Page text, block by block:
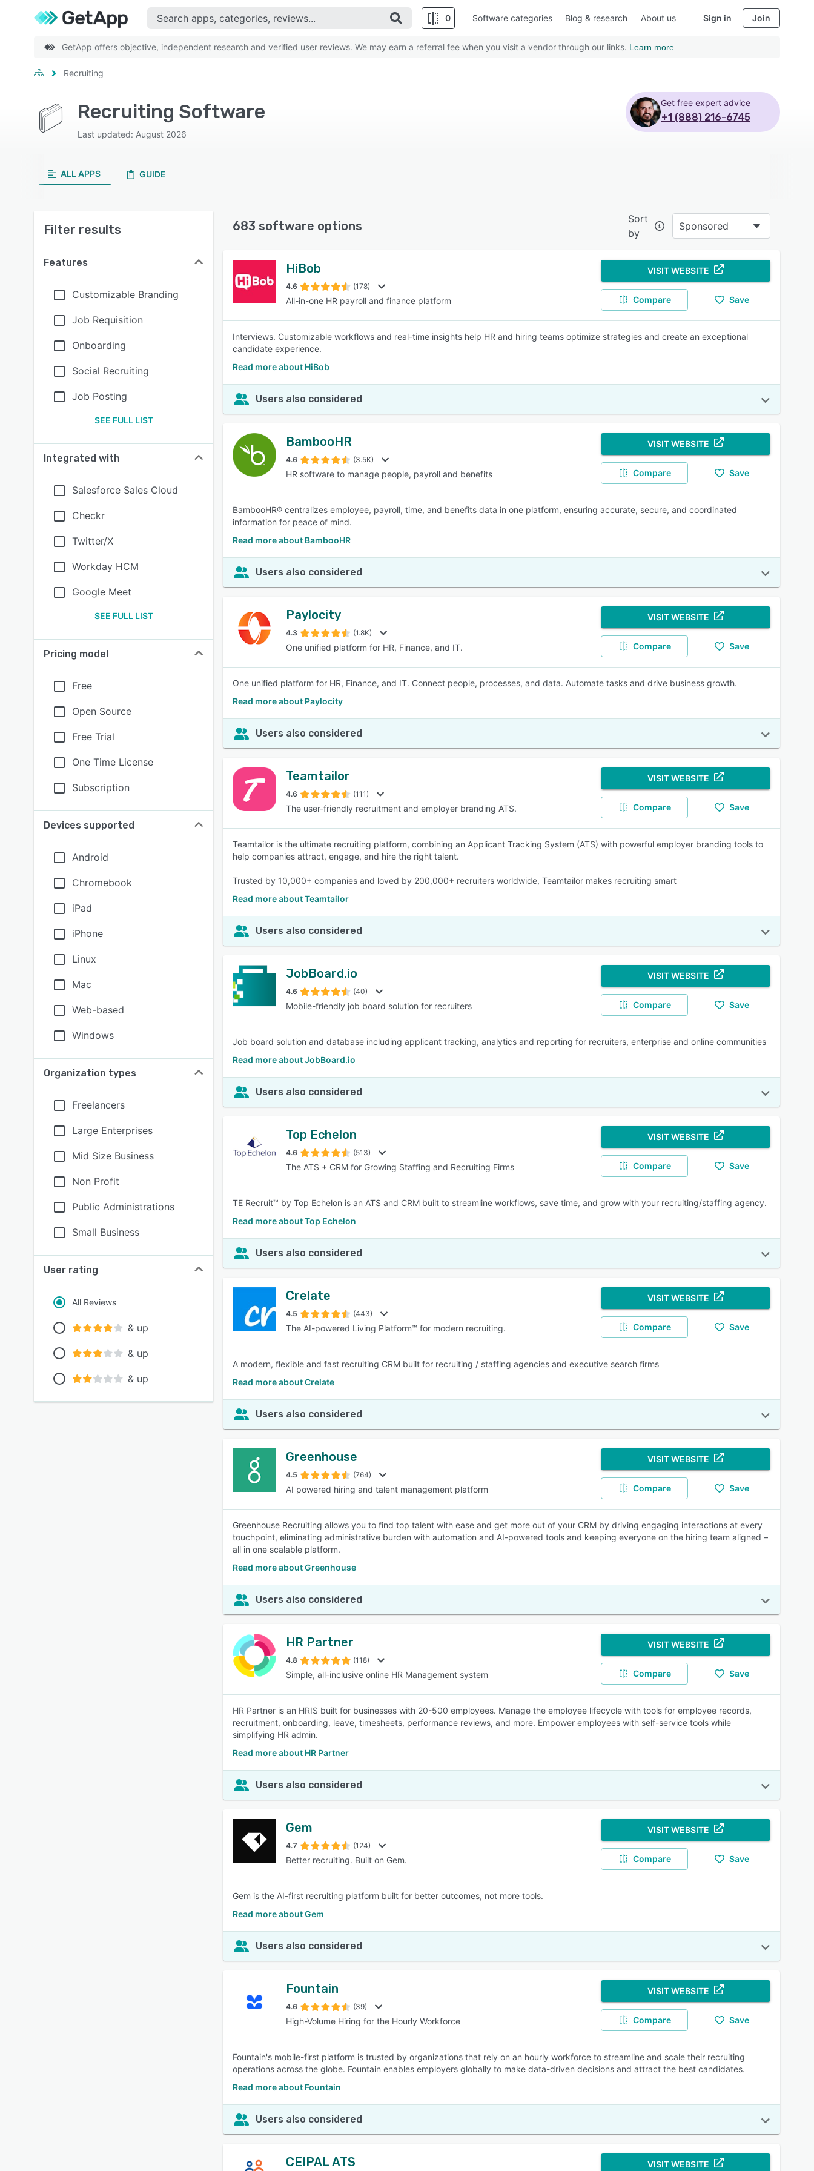
0
SEE COMPARISON
Software categories Blog & research About us Sign in Join
GetApp offers objective, independent research and verified user reviews. We may earn a referral fee when you visit a vendor through our links. Learn more
Recruiting
Recruiting Software
Last updated: August 2026
Get free expert advice
+1 (888) 216-6745
ALL APPS GUIDE
Filter results
Features
Customizable Branding
Job Requisition
Onboarding
Social Recruiting
Job Posting
SEE FULL LIST
Integrated with
Salesforce Sales Cloud
Checkr
Twitter/X
Workday HCM
Google Meet
SEE FULL LIST
Pricing model
Free
Open Source
Free Trial
One Time License
Subscription
Devices supported
Android
Chromebook
iPad
iPhone
Linux
Mac
Web-based
Windows
Organization types
Freelancers
Large Enterprises
Mid Size Business
Non Profit
Public Administrations
Small Business
User rating
All Reviews
& up
& up
& up
683 software options
Sort
by
Sponsored
HiBob
4.6 (178)
All-in-one HR payroll and finance platform
VISIT WEBSITE
Compare Save
Interviews. Customizable workflows and real-time insights help HR and hiring teams optimize strategies and create an exceptional
candidate experience.
Read more about HiBob
Users also considered
BambooHR
4.6 (3.5K)
HR software to manage people, payroll and benefits
VISIT WEBSITE
Compare Save
BambooHR® centralizes employee, payroll, time, and benefits data in one platform, ensuring accurate, secure, and coordinated
information for peace of mind.
Read more about BambooHR
Users also considered
Paylocity
4.3 (1.8K)
One unified platform for HR, Finance, and IT.
VISIT WEBSITE
Compare Save
One unified platform for HR, Finance, and IT. Connect people, processes, and data. Automate tasks and drive business growth.
Read more about Paylocity
Users also considered
Teamtailor
4.6 (111)
The user-friendly recruitment and employer branding ATS.
VISIT WEBSITE
Compare Save
Teamtailor is the ultimate recruiting platform, combining an Applicant Tracking System (ATS) with powerful employer branding tools to
help companies attract, engage, and hire the right talent.
Trusted by 10,000+ companies and loved by 200,000+ recruiters worldwide, Teamtailor makes recruiting smart
Read more about Teamtailor
Users also considered
JobBoard.io
4.6 (40)
Mobile-friendly job board solution for recruiters
VISIT WEBSITE
Compare Save
Job board solution and database including applicant tracking, analytics and reporting for recruiters, enterprise and online communities
Read more about JobBoard.io
Users also considered
Top Echelon
4.6 (513)
The ATS + CRM for Growing Staffing and Recruiting Firms
VISIT WEBSITE
Compare Save
TE Recruit™ by Top Echelon is an ATS and CRM built to streamline workflows, save time, and grow with your recruiting/staffing agency.
Read more about Top Echelon
Users also considered
Crelate
4.5 (443)
The AI-powered Living Platform™ for modern recruiting.
VISIT WEBSITE
Compare Save
A modern, flexible and fast recruiting CRM built for recruiting / staffing agencies and executive search firms
Read more about Crelate
Users also considered
Greenhouse
4.5 (764)
AI powered hiring and talent management platform
VISIT WEBSITE
Compare Save
Greenhouse Recruiting allows you to find top talent with ease and get more out of your CRM by driving engaging interactions at every
touchpoint, eliminating administrative burden with automation and AI-powered tools and keeping everyone on the hiring team aligned –
all in one scalable platform.
Read more about Greenhouse
Users also considered
HR Partner
4.8 (118)
Simple, all-inclusive online HR Management system
VISIT WEBSITE
Compare Save
HR Partner is an HRIS built for businesses with 20-500 employees. Manage the employee lifecycle with tools for employee records,
recruitment, onboarding, leave, timesheets, performance reviews, and more. Empower employees with self-service tools while
simplifying HR admin.
Read more about HR Partner
Users also considered
Gem
4.7 (124)
Better recruiting. Built on Gem.
VISIT WEBSITE
Compare Save
Gem is the AI-first recruiting platform built for better outcomes, not more tools.
Read more about Gem
Users also considered
Fountain
4.6 (39)
High-Volume Hiring for the Hourly Workforce
VISIT WEBSITE
Compare Save
Fountain's mobile-first platform is trusted by organizations that rely on an hourly workforce to streamline and scale their recruiting
operations across the globe. Fountain enables employers globally to make data-driven decisions and attract the best candidates.
Read more about Fountain
Users also considered
CEIPAL ATS VISIT WEBSITE